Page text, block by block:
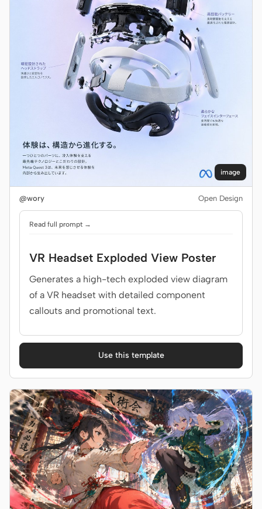
image
@wory Open Design
Read full prompt →
VR Headset Exploded View Poster
Generates a high-tech exploded view diagram
of a VR headset with detailed component
callouts and promotional text.
Use this template